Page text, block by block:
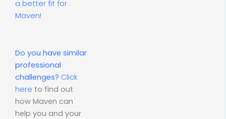
a better fit for
Maven!
Do you have similar
professional
challenges? Click
here to find out
how Maven can
help you and your